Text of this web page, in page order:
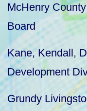
McHenry
Board
Kane, Kendall,
Development
Grundy